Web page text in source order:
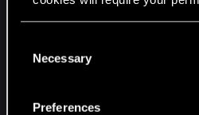
and tweak your preferences
Necessary
Preferences